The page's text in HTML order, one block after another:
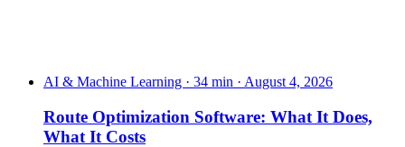
AI & Machine Learning · 34 min · August 4, 2026
Route Optimization Software: What It Does,
What It Costs